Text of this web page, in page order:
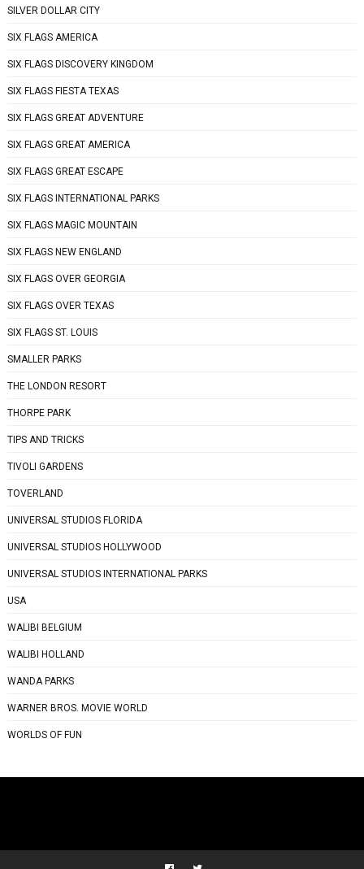
SILVER DOLLAR CITY
SIX FLAGS AMERICA
SIX FLAGS DISCOVERY KINGDOM
SIX FLAGS FIESTA TEXAS
SIX FLAGS GREAT ADVENTURE
SIX FLAGS GREAT AMERICA
SIX FLAGS GREAT ESCAPE
SIX FLAGS INTERNATIONAL PARKS
SIX FLAGS MAGIC MOUNTAIN
SIX FLAGS NEW ENGLAND
SIX FLAGS OVER GEORGIA
SIX FLAGS OVER TEXAS
SIX FLAGS ST. LOUIS
SMALLER PARKS
THE LONDON RESORT
THORPE PARK
TIPS AND TRICKS
TIVOLI GARDENS
TOVERLAND
UNIVERSAL STUDIOS FLORIDA
UNIVERSAL STUDIOS HOLLYWOOD
UNIVERSAL STUDIOS INTERNATIONAL PARKS
USA
WALIBI BELGIUM
WALIBI HOLLAND
WANDA PARKS
WARNER BROS. MOVIE WORLD
WORLDS OF FUN